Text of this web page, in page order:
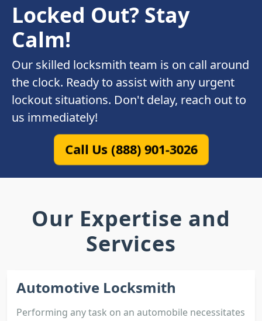
Locked Out? Stay
Calm!
Our skilled locksmith team is on call around
the clock. Ready to assist with any urgent
lockout situations. Don't delay, reach out to
us immediately!
Call Us (888) 901-3026
Our Expertise and
Services
Automotive Locksmith
Performing any task on an automobile necessitates